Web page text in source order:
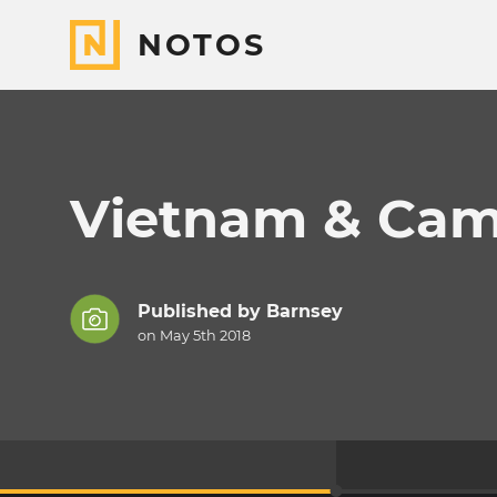
NOTOS
Vietnam &
Published by Barnsey
on May 5th 2018